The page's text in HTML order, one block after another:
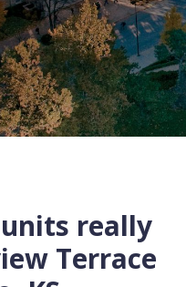
really
Terrace